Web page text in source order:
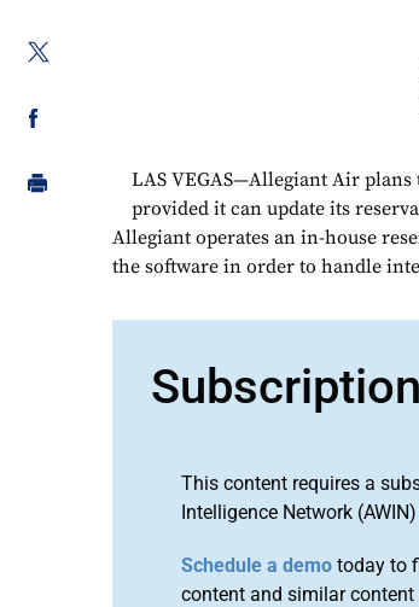
LAS VEGAS—Allegiant Air
provided it can update its
Allegiant operates an in-house
the software in order to handle
This content requires a
Intelligence Network
Schedule a demo today to
content and similar